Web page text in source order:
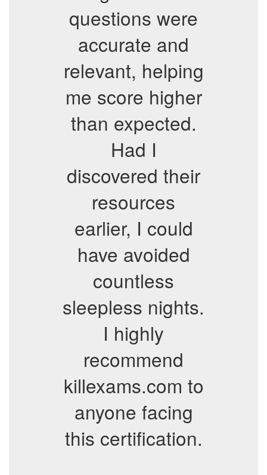
questions were
accurate and
relevant, helping
me score higher
than expected.
Had I
discovered their
resources
earlier, I could
have avoided
countless
sleepless nights.
I highly
recommend
killexams.com to
anyone facing
this certification.